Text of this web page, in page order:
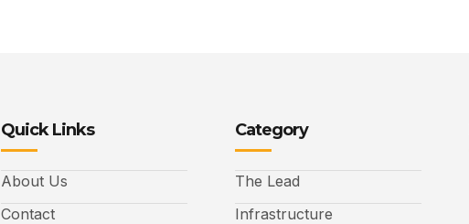
Quick Links
About Us
Contact
Category
The Lead
Infrastructure